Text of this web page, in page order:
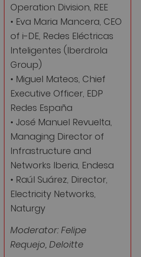
Operation Division, REE
• Eva Maria Mancera, CEO
of i-DE, Redes Eléctricas
Inteligentes (Iberdrola
Group)
• Miguel Mateos, Chief
Executive Officer, EDP
Redes España
• José Manuel Revuelta,
Managing Director of
Infrastructure and
Networks Iberia, Endesa
• Raúl Suárez, Director,
Electricity Networks,
Naturgy
Moderator: Felipe
Requejo, Deloitte